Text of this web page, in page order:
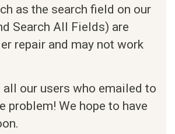
as the search field on our
Search All Fields) are
repair and may not work
all our users who emailed to
problem! We hope to have